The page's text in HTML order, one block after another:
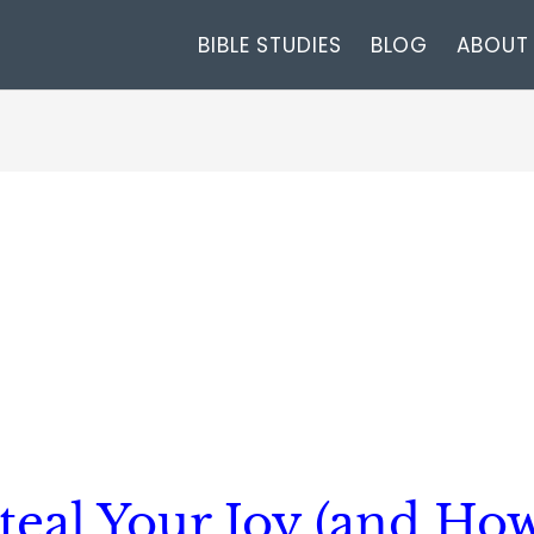
BIBLE STUDIES BLOG ABOUT